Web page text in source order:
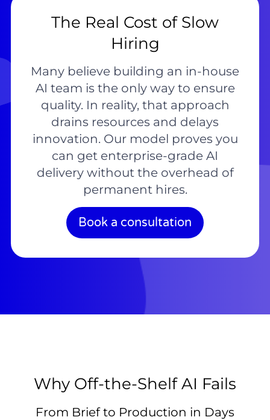
The Real Cost of Slow
Hiring
Many believe building an in-house
AI team is the only way to ensure
quality. In reality, that approach
drains resources and delays
innovation. Our model proves you
can get enterprise-grade AI
delivery without the overhead of
permanent hires.
Book a consultation
Why Off-the-Shelf AI Fails
From Brief to Production in Days